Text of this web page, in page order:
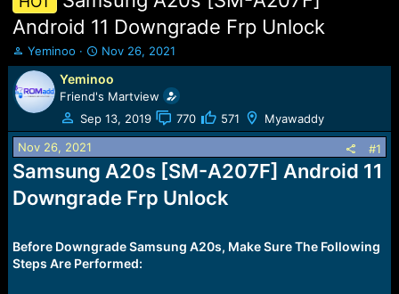
Android 11 Downgrade Frp Unlock
T
h
r
e
a
d
s
t
a
r
r
Yeminoo
S
t
a
r
t
d
t
e
Nov 26, 2021
Yeminoo
Friend's Martview
Sep 13, 2019
770 571 Myawaddy
Nov 26, 2021 #1
Samsung A20s [SM-A207F] Android 11
Downgrade Frp Unlock
Before Downgrade Samsung A20s, Make Sure The Following
Steps Are Performed: